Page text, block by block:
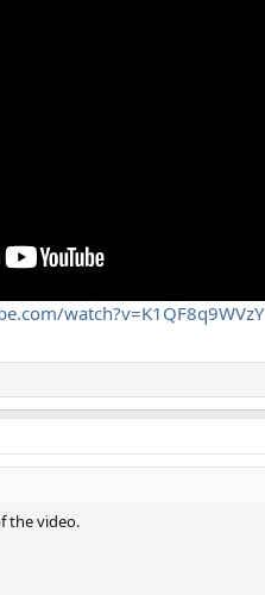
watch?v=K1QF8q9WVzY
the video.